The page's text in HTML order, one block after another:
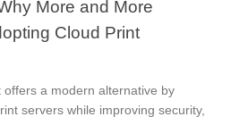
More and More
Cloud Print
a modern alternative by
servers while improving security,